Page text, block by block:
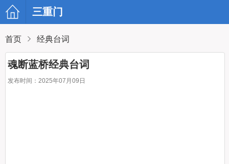
三重门
首页 经典台词
魂断蓝桥经典台词
发布时间：2025年07月09日